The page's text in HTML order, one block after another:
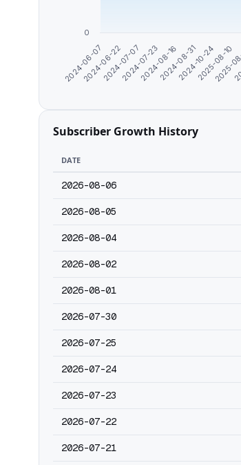
2024-06-07
2024-06-222024-07-072024-07-232024-08-162024-08-312024-10-242025-08-10
0
Subscriber Growth History
DATE
2026-08-06
2026-08-05
2026-08-04
2026-08-02
2026-08-01
2026-07-30
2026-07-25
2026-07-24
2026-07-23
2026-07-22
2026-07-21